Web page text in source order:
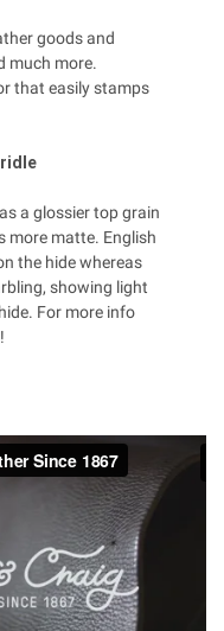
goods and
much more.
that easily stamps
a glossier top grain
more matte. English
the hide whereas
showing light
For more info